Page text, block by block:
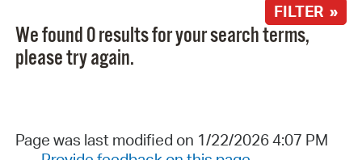
FILTER »
We found 0 results for your search terms,
please try again.
Page was last modified on 1/22/2026 4:07 PM